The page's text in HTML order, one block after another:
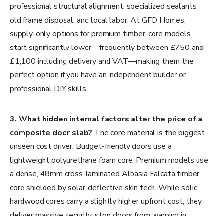
professional structural alignment, specialized sealants,
old frame disposal, and local labor. At GFD Homes,
supply-only options for premium timber-core models
start significantly lower—frequently between £750 and
£1,100 including delivery and VAT—making them the
perfect option if you have an independent builder or
professional DIY skills.
3. What hidden internal factors alter the price of a
composite door slab? The core material is the biggest
unseen cost driver. Budget-friendly doors use a
lightweight polyurethane foam core. Premium models use
a dense, 48mm cross-laminated Albasia Falcata timber
core shielded by solar-deflective skin tech. While solid
hardwood cores carry a slightly higher upfront cost, they